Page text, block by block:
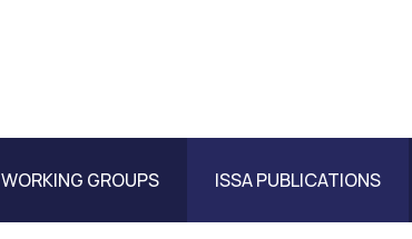
WORKING GROUPS ISSA PUBLICATIONS